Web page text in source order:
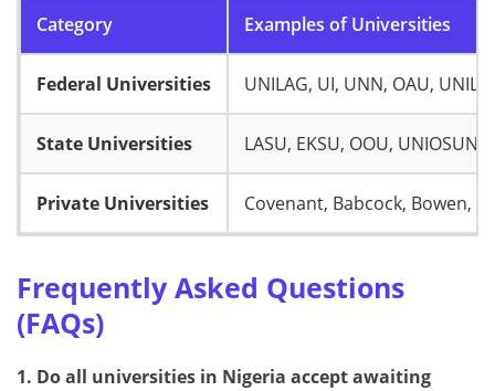
Category Examples of Universities
Federal Universities UNILAG, UI, UNN, OAU,
State Universities LASU, EKSU, OOU, UNIOSUN,
Private Universities Covenant, Babcock, Bowen,
Frequently Asked Questions
(FAQs)
1. Do all universities in Nigeria accept awaiting